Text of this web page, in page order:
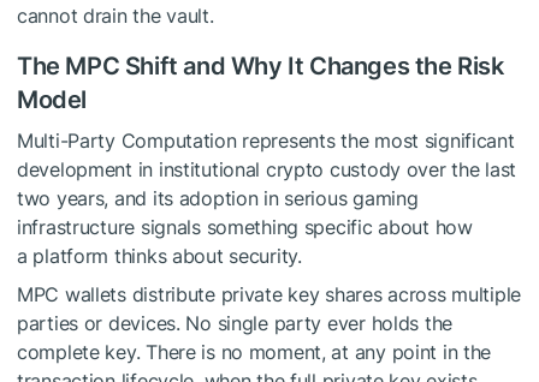
cannot drain the vault.
The MPC Shift and Why It Changes the Risk
Model
Multi-Party Computation represents the most significant
development in institutional crypto custody over the last
two years, and its adoption in serious gaming
infrastructure signals something specific about how
a platform thinks about security.
MPC wallets distribute private key shares across multiple
parties or devices. No single party ever holds the
complete key. There is no moment, at any point in the